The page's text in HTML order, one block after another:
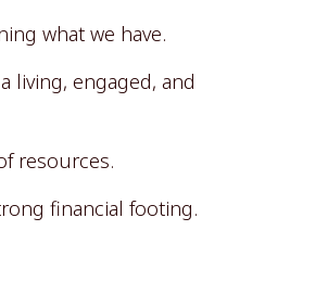
what we have.
living, engaged, and
resources.
financial footing.